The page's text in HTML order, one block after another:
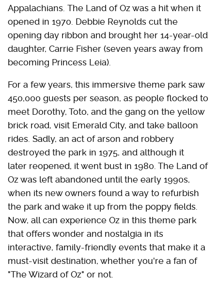
Appalachians. The Land of Oz was a hit when it
opened in 1970. Debbie Reynolds cut the
opening day ribbon and brought her 14-year-old
daughter, Carrie Fisher (seven years away from
becoming Princess Leia).
For a few years, this immersive theme park saw
450,000 guests per season, as people flocked to
meet Dorothy, Toto, and the gang on the yellow
brick road, visit Emerald City, and take balloon
rides. Sadly, an act of arson and robbery
destroyed the park in 1975, and although it
later reopened, it went bust in 1980. The Land of
Oz was left abandoned until the early 1990s,
when its new owners found a way to refurbish
the park and wake it up from the poppy fields.
Now, all can experience Oz in this theme park
that offers wonder and nostalgia in its
interactive, family-friendly events that make it a
must-visit destination, whether you're a fan of
"The Wizard of Oz" or not.